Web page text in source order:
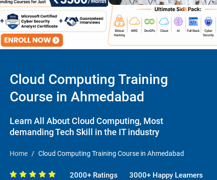
Cloud Computing Training
Course in Ahmedabad
Learn All About Cloud Computing, Most
demanding Tech Skill in the IT industry
Home Cloud Computing Training Course in Ahmedabad
2000+ Ratings 3000+ Happy Learners